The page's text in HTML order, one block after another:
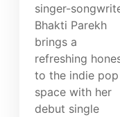
singer-
Bhakti Parekh
brings a
refreshing
to the indie pop
space with her
debut single